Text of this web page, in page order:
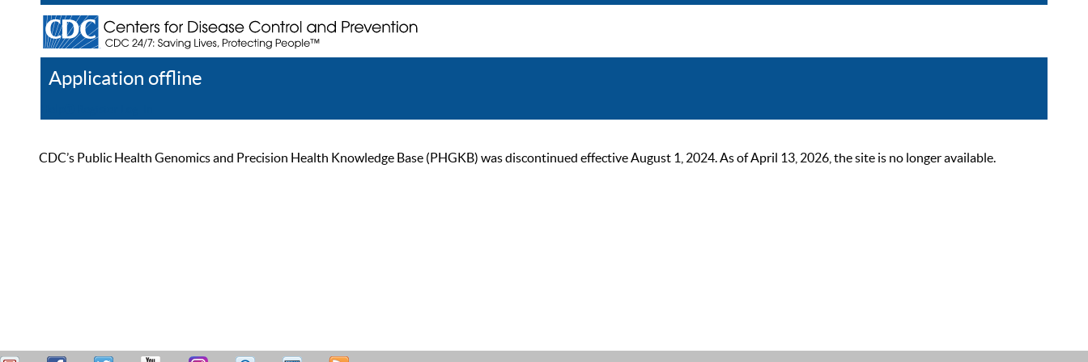
Application offline
CDC’s Public Health Genomics and Precision Health Knowledge Base (PHGKB) was discontinued effective August 1, 2024. As of April 13, 2026, the site is no longer available.